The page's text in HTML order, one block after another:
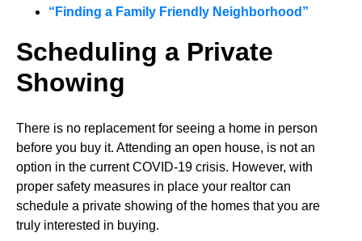
“Finding a Family Friendly Neighborhood”
Scheduling a Private
Showing
There is no replacement for seeing a home in person
before you buy it. Attending an open house, is not an
option in the current COVID-19 crisis. However, with
proper safety measures in place your realtor can
schedule a private showing of the homes that you are
truly interested in buying.